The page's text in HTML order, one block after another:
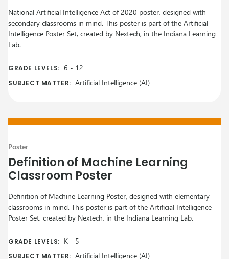
National Artificial Intelligence Act of 2020 poster, designed with
secondary classrooms in mind. This poster is part of the Artificial
Intelligence Poster Set, created by Nextech, in the Indiana Learning
Lab.
GRADE LEVELS: 6 - 12
SUBJECT MATTER: Artificial Intelligence (AI)
Poster
Definition of Machine Learning
Classroom Poster
Definition of Machine Learning Poster, designed with elementary
classrooms in mind. This poster is part of the Artificial Intelligence
Poster Set, created by Nextech, in the Indiana Learning Lab.
GRADE LEVELS: K - 5
SUBJECT MATTER: Artificial Intelligence (AI)